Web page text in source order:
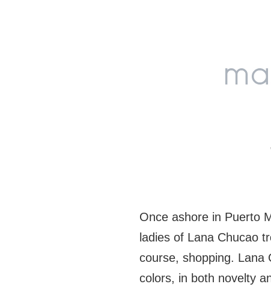
Once ashore in Puerto
ladies of Lana Chucao
course, shopping. Lana
colors, in both novelty